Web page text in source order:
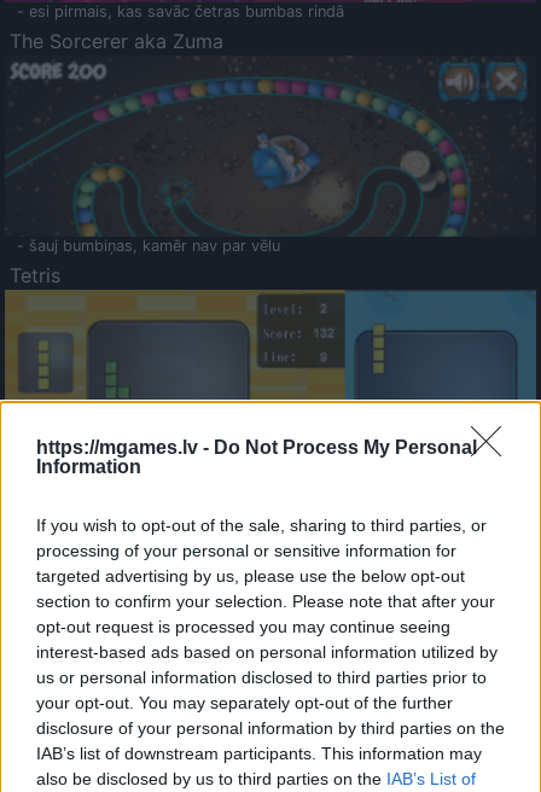
https://mgames.lv - Do Not Process My Personal
Information
If you wish to opt-out of the sale, sharing to third parties, or
processing of your personal or sensitive information for
targeted advertising by us, please use the below opt-out
section to confirm your selection. Please note that after your
opt-out request is processed you may continue seeing
interest-based ads based on personal information utilized by
us or personal information disclosed to third parties prior to
your opt-out. You may separately opt-out of the further
disclosure of your personal information by third parties on the
IAB’s list of downstream participants. This information may
also be disclosed by us to third parties on the IAB’s List of
- esi pirmais, kas savāc četras bumbas rindā
The Sorcerer aka Zuma
- šauj bumbiņas, kamēr nav par vēlu
Tetris
- sameklē vienādas saldumu kārtis.
Bīdāmā Puzzle